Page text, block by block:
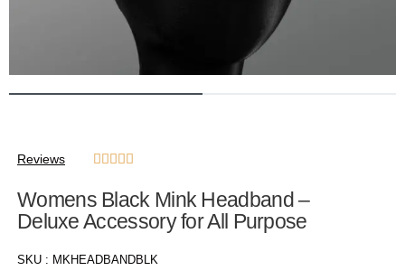
Reviews     
Womens Black Mink Headband –
Deluxe Accessory for All Purpose
SKU : MKHEADBANDBLK